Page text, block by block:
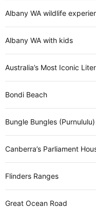
Albany WA wildlife
Albany WA with kids
Australia’s Most Iconic
Bondi Beach
Bungle Bungles (Purnululu)
Canberra’s Parliament
Flinders Ranges
Great Ocean Road